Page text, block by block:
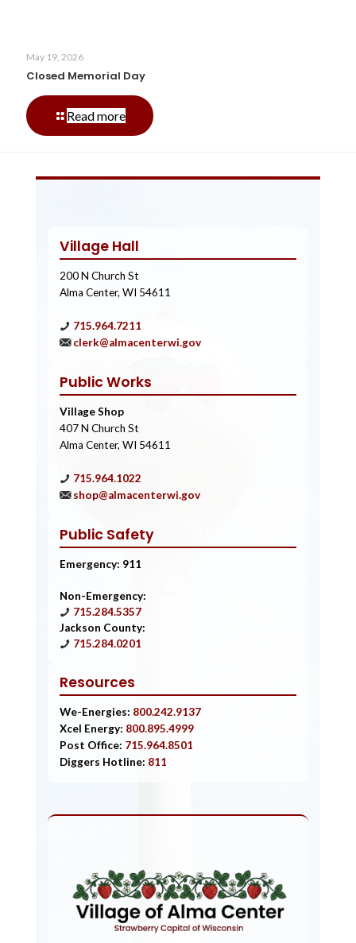
May 19, 2026
Closed Memorial Day
Read more-
Closed
Village Hall
200 N Church St
Alma Center, WI 54611
715.964.7211
clerk@almacenterwi.gov
Public Works
Village Shop
407 N Church St
Alma Center, WI 54611
715.964.1022
shop@almacenterwi.gov
Public Safety
Emergency: 911
Non-Emergency:
715.284.5357
Jackson County:
715.284.0201
Resources
We-Energies: 800.242.9137
Xcel Energy: 800.895.4999
Post Office: 715.964.8501
Diggers Hotline: 811